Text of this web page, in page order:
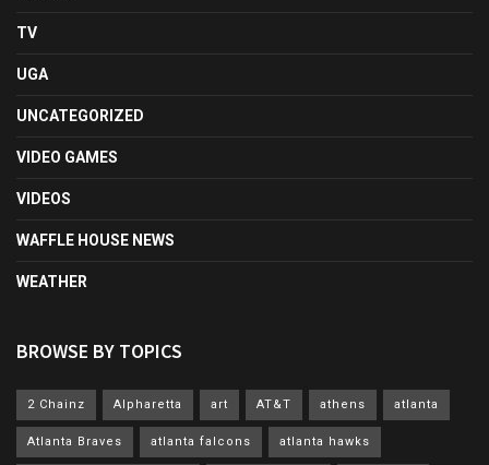
TV
UGA
UNCATEGORIZED
VIDEO GAMES
VIDEOS
WAFFLE HOUSE NEWS
WEATHER
BROWSE BY TOPICS
2 Chainz Alpharetta art AT&T athens atlanta
Atlanta Braves atlanta falcons atlanta hawks